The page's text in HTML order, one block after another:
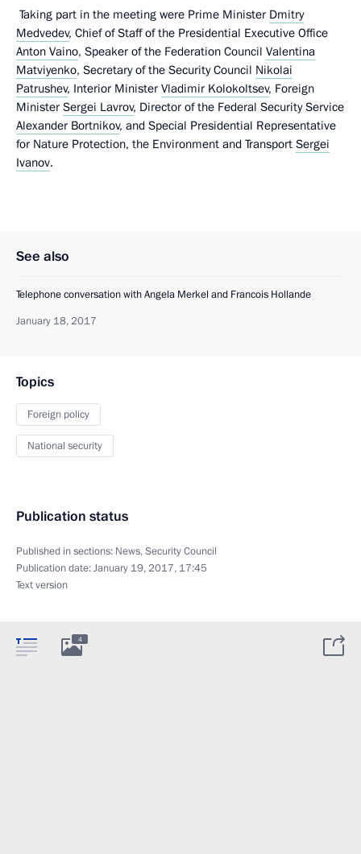
Taking part in the meeting were Prime Minister Dmitry
Medvedev, Chief of Staff of the Presidential Executive Office
Anton Vaino, Speaker of the Federation Council Valentina
Matviyenko, Secretary of the Security Council Nikolai
Patrushev, Interior Minister Vladimir Kolokoltsev, Foreign
Minister Sergei Lavrov, Director of the Federal Security Service
Alexander Bortnikov, and Special Presidential Representative
for Nature Protection, the Environment and Transport Sergei
Ivanov.
See also
Telephone conversation with Angela Merkel and Francois Hollande
January 18, 2017
Topics
Foreign policy
National security
Publication status
Published in sections: News,Security Council
Publication date:January 19, 2017, 17:45
Text version
4